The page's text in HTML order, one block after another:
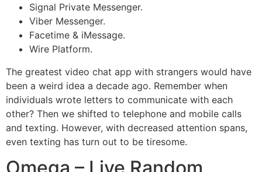
Signal Private Messenger.
Viber Messenger.
Facetime & iMessage.
Wire Platform.
The greatest video chat app with strangers would have
been a weird idea a decade ago. Remember when
individuals wrote letters to communicate with each
other? Then we shifted to telephone and mobile calls
and texting. However, with decreased attention spans,
even texting has turn out to be tiresome.